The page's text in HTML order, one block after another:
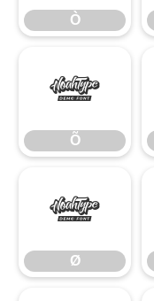
Ò
Õ
Õ
Ø
Ø